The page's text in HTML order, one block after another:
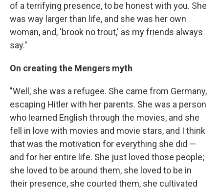
of a terrifying presence, to be honest with you. She
was way larger than life, and she was her own
woman, and, 'brook no trout,' as my friends always
say."
On creating the Mengers myth
"Well, she was a refugee. She came from Germany,
escaping Hitler with her parents. She was a person
who learned English through the movies, and she
fell in love with movies and movie stars, and I think
that was the motivation for everything she did —
and for her entire life. She just loved those people;
she loved to be around them, she loved to be in
their presence, she courted them, she cultivated